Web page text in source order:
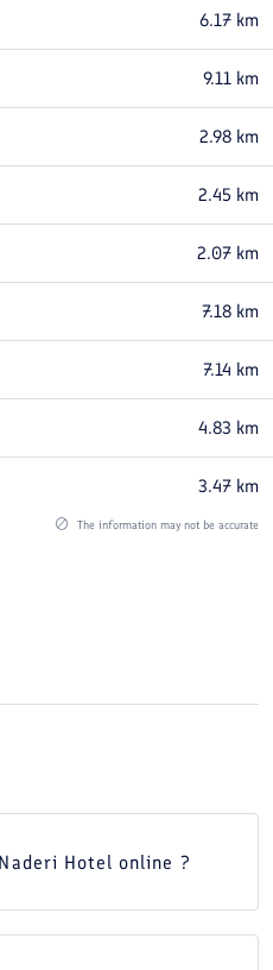
6.17 km
9.11 km
2.98 km
2.45 km
2.07 km
7.18 km
7.14 km
4.83 km
3.47 km
The information may not be accurate
Hotel online ?